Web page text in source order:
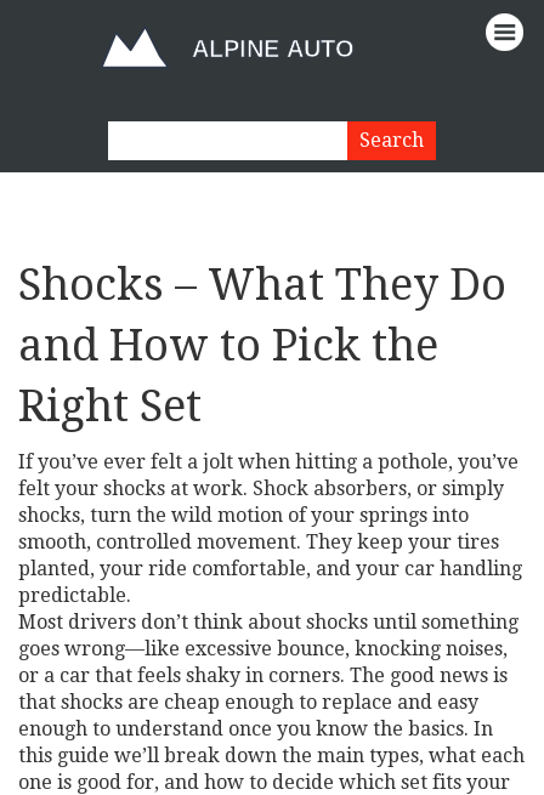
Shocks – What They Do
and How to Pick the
Right Set
If you’ve ever felt a jolt when hitting a pothole, you’ve
felt your shocks at work. Shock absorbers, or simply
shocks, turn the wild motion of your springs into
smooth, controlled movement. They keep your tires
planted, your ride comfortable, and your car handling
predictable.
Most drivers don’t think about shocks until something
goes wrong—like excessive bounce, knocking noises,
or a car that feels shaky in corners. The good news is
that shocks are cheap enough to replace and easy
enough to understand once you know the basics. In
this guide we’ll break down the main types, what each
one is good for, and how to decide which set fits your